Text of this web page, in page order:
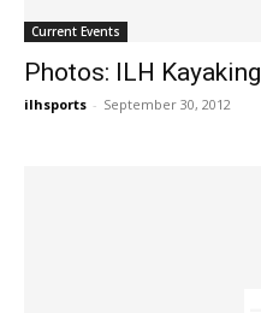
Current Events
Photos: ILH Kayaking
ilhsports - September 30, 2012